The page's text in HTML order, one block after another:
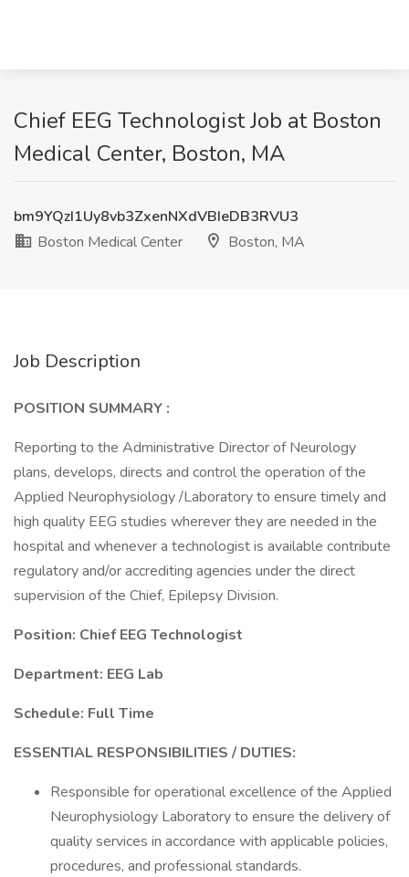
Chief EEG Technologist Job at Boston
Medical Center, Boston, MA
bm9YQzI1Uy8vb3ZxenNXdVBIeDB3RVU3
Boston Medical Center
Boston, MA
Job Description
POSITION SUMMARY :
Reporting to the Administrative Director of Neurology
plans, develops, directs and control the operation of the
Applied Neurophysiology /Laboratory to ensure timely and
high quality EEG studies wherever they are needed in the
hospital and whenever a technologist is available contribute
regulatory and/or accrediting agencies under the direct
supervision of the Chief, Epilepsy Division.
Position: Chief EEG Technologist
Department: EEG Lab
Schedule: Full Time
ESSENTIAL RESPONSIBILITIES / DUTIES:
Responsible for operational excellence of the Applied
Neurophysiology Laboratory to ensure the delivery of
quality services in accordance with applicable policies,
procedures, and professional standards.